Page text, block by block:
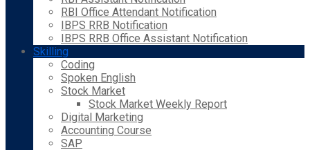
RBI Office Attendant Notification
IBPS RRB Notification
IBPS RRB Office Assistant Notification
Skilling
Coding
Spoken English
Stock Market
Stock Market Weekly Report
Digital Marketing
Accounting Course
SAP